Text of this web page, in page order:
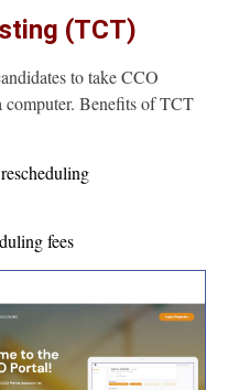
(TCT)
to take CCO
computer. Benefits of TCT
fees